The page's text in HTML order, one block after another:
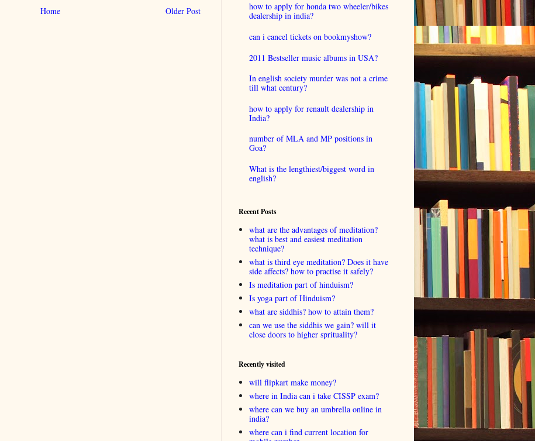
Older Post
Home
how to apply for honda two wheeler/bikes
dealership in india?
can i cancel tickets on bookmyshow?
2011 Bestseller music albums in USA?
In english society murder was not a crime
till what century?
how to apply for renault dealership in
India?
number of MLA and MP positions in
Goa?
What is the lengthiest/biggest word in
english?
Recent Posts
what are the advantages of meditation?
what is best and easiest meditation
technique?
what is third eye meditation? Does it have
side affects? how to practise it safely?
Is meditation part of hinduism?
Is yoga part of Hinduism?
what are siddhis? how to attain them?
can we use the siddhis we gain? will it
close doors to higher sprituality?
Recently visited
will flipkart make money?
where in India can i take CISSP exam?
where can we buy an umbrella online in
india?
where can i find current location for